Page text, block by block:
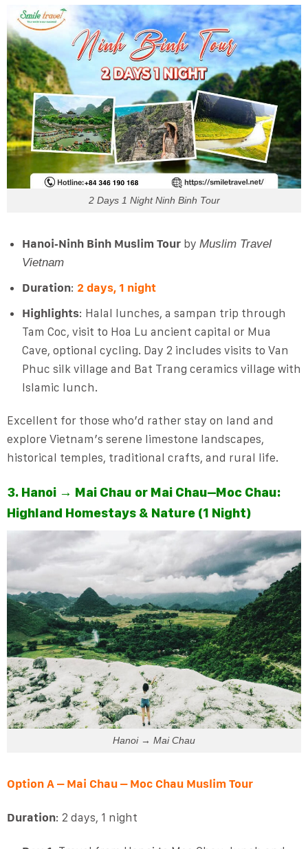
2 Days 1 Night Ninh Binh Tour
Hanoi‑Ninh Binh Muslim Tourby Muslim Travel
Vietnam
Duration: 2 days, 1 night
Highlights: Halal lunches, a sampan trip through
Tam Coc, visit to Hoa Lu ancient capital or Mua
Cave, optional cycling. Day 2 includes visits to Van
Phuc silk village and Bat Trang ceramics village with
Islamic lunch.
Excellent for those who’d rather stay on land and
explore Vietnam’s serene limestone landscapes,
historical temples, traditional crafts, and rural life.
3. Hanoi → Mai Chau or Mai Chau–Moc Chau:
Highland Homestays & Nature (1 Night)
Hanoi → Mai Chau
Option A – Mai Chau – Moc Chau Muslim Tour
Duration: 2 days, 1 night